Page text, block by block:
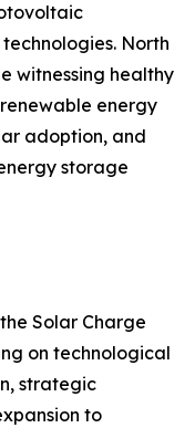
North
witnessing healthy
energy
adoption, and
storage
Solar Charge
on technological
strategic
to